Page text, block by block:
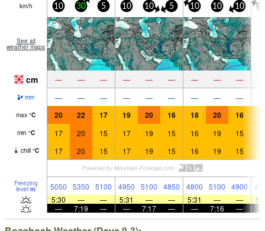
km/h 10 30 5 10 10 5 10 10 10
See all
weather maps
cm — — — — — — — — —
mm — — — — — — — — —
max °C 20 22 17 19 20 16 18 20 16
min °C 17 20 15 17 19 15 16 19 15
chill °C 17 20 15 17 19 15 16 19 15
Freezing
level m 5050 5350 5100 4950 5100 4850 4800 5100 4900
5:30
— — 5:31 — — 5:31 — —
—
7:19 — — 7:17 — — 7:16 —